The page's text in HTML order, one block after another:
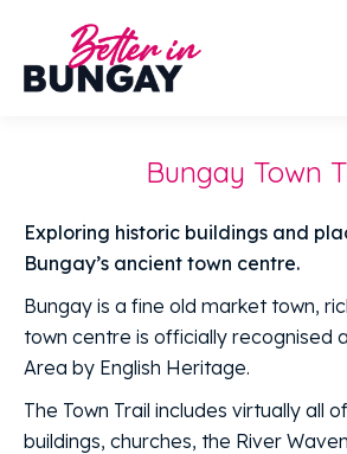
Bungay Town
Exploring historic buildings and
Bungay’s ancient town centre.
Bungay is a fine old market town,
town centre is officially recognised
Area by English Heritage.
The Town Trail includes virtually all
buildings, churches, the River